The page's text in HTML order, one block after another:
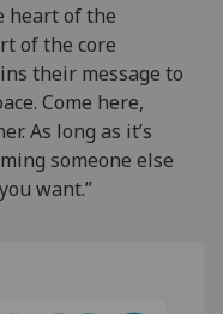
happy
with
analytics
data
being
recorded
I do not
heart of the
of the core
their message to
Come here,
As long as it’s
someone else
want.”